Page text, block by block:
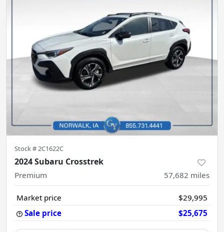
Stock #2C1622C
2024 Subaru Crosstrek
Premium 57,682 miles
Market price
$29,995
Sale price
$25,675